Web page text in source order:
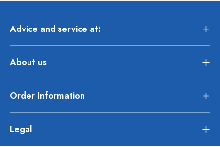
Advice and service at:
About us
Order Information
Legal